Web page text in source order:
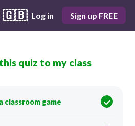
🇬🇧 Log in Sign up FREE
Score 0
message of the boxed
quiz to my class
classroom game